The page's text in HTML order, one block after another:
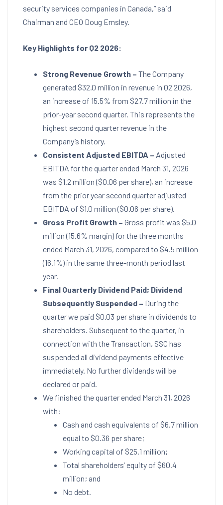
security services companies in Canada,” said
Chairman and CEO Doug Emsley.
Key Highlights for Q2 2026:
Strong Revenue Growth – The Company
generated $32.0 million in revenue in Q2 2026,
an increase of 15.5% from $27.7 million in the
prior-year second quarter. This represents the
highest second quarter revenue in the
Company’s history.
Consistent Adjusted EBITDA – Adjusted
EBITDA for the quarter ended March 31, 2026
was $1.2 million ($0.06 per share), an increase
from the prior year second quarter adjusted
EBITDA of $1.0 million ($0.06 per share).
Gross Profit Growth – Gross profit was $5.0
million (15.6% margin) for the three months
ended March 31, 2026, compared to $4.5 million
(16.1%) in the same three-month period last
year.
Final Quarterly Dividend Paid; Dividend
Subsequently Suspended – During the
quarter we paid $0.03 per share in dividends to
shareholders. Subsequent to the quarter, in
connection with the Transaction, SSC has
suspended all dividend payments effective
immediately. No further dividends will be
declared or paid.
We finished the quarter ended March 31, 2026
with:
Cash and cash equivalents of $6.7 million
equal to $0.36 per share;
Working capital of $25.1 million;
Total shareholders’ equity of $60.4
million; and
No debt.